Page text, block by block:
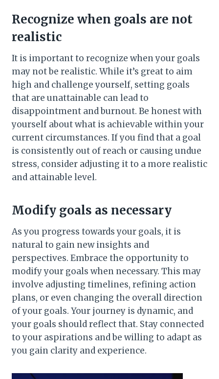
Recognize when goals are not
realistic
It is important to recognize when your goals
may not be realistic. While it’s great to aim
high and challenge yourself, setting goals
that are unattainable can lead to
disappointment and burnout. Be honest with
yourself about what is achievable within your
current circumstances. If you find that a goal
is consistently out of reach or causing undue
stress, consider adjusting it to a more realistic
and attainable level.
Modify goals as necessary
As you progress towards your goals, it is
natural to gain new insights and
perspectives. Embrace the opportunity to
modify your goals when necessary. This may
involve adjusting timelines, refining action
plans, or even changing the overall direction
of your goals. Your journey is dynamic, and
your goals should reflect that. Stay connected
to your aspirations and be willing to adapt as
you gain clarity and experience.